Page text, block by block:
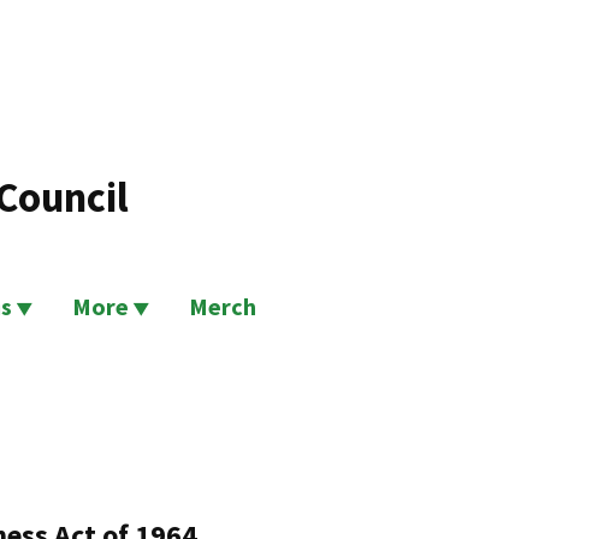
More Merch